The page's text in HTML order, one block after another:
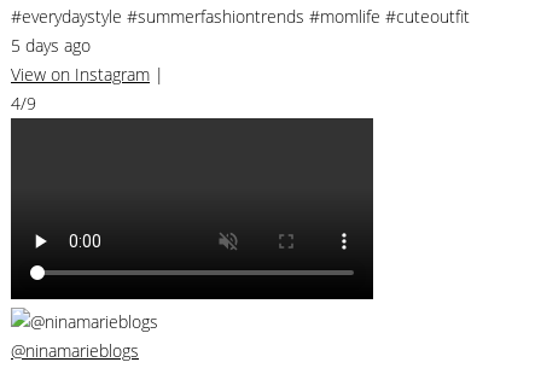
#everydaystyle #summerfashiontrends #momlife #cuteoutfit
5 days ago
View on Instagram |
4/9
@ninamarieblogs